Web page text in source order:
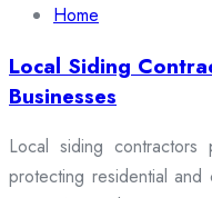
Home
Local Siding
Businesses
Local siding
protecting residential